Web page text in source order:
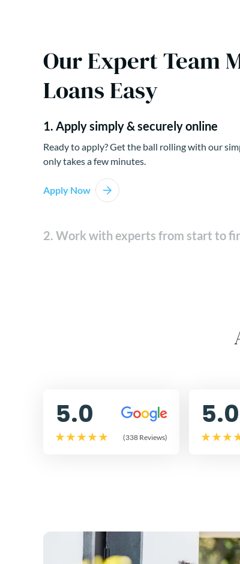
Our Expert Team
Loans Easy
1. Apply simply & securely online
Ready to apply? Get the ball rolling with our
only takes a few minutes.
Apply Now
2. Work with experts from start to
5.0
(338 Reviews)
5.0